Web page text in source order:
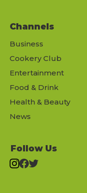
Channels
Business
Cookery Club
Entertainment
Food & Drink
Health & Beauty
News
Follow Us